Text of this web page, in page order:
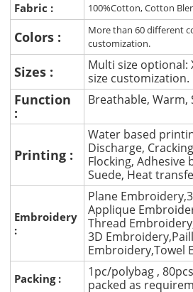
Fabric : 100%Cotton, Cotton
Colors :
More than 60 different
customization.
Sizes :
Multi size optional:
size customization.
Function
:
Breathable, Warm,
Printing :
Water based
Discharge,
Flocking, Adhesive
Suede, Heat
Embroidery
:
Plane
Applique
Thread
3D
Embroidery,Towel
Packing :
1pc/polybag ,
packed as